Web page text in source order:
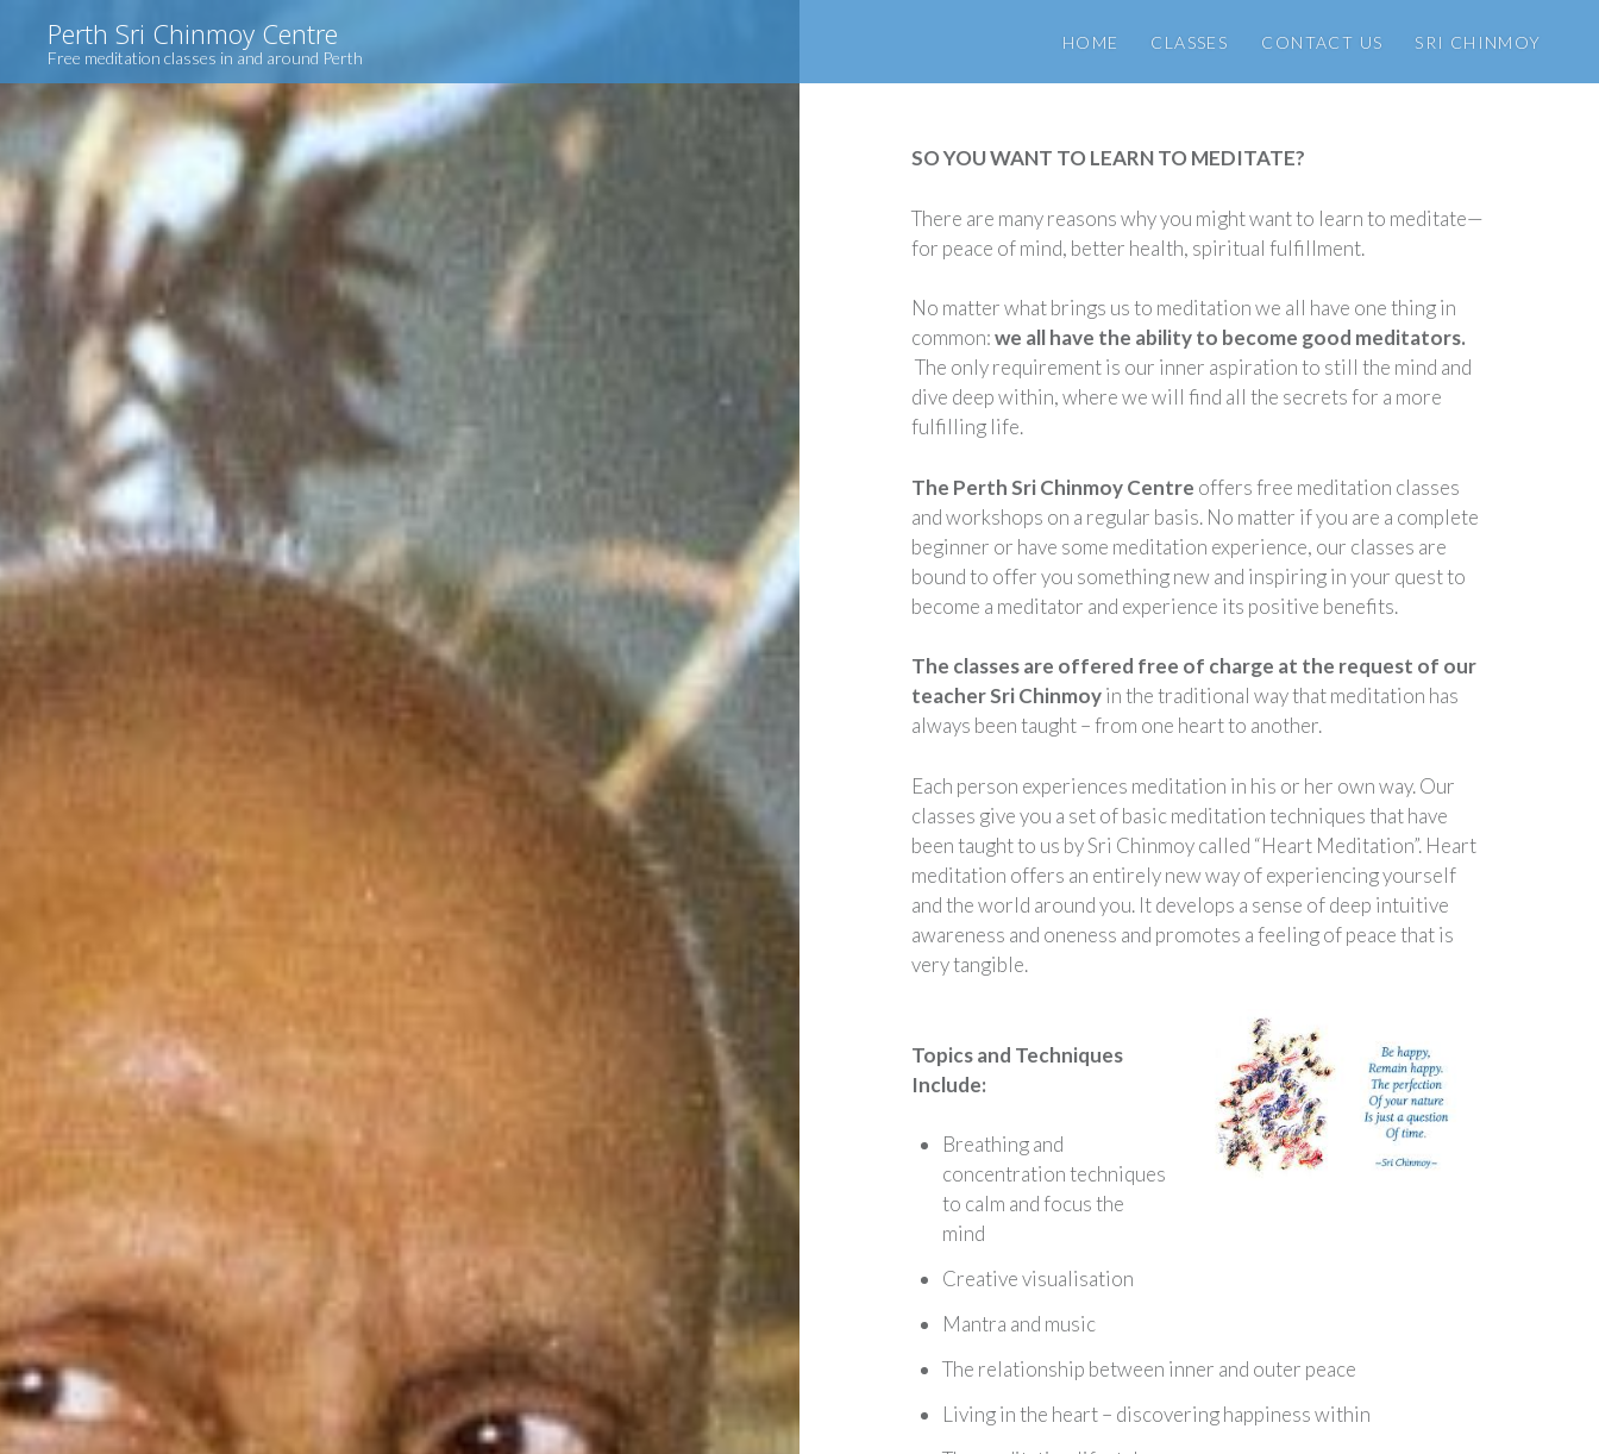
content
Perth Sri Chinmoy Centre
Free meditation classes in and around Perth
HOME CLASSES CONTACT US SRI CHINMOY
SO YOU WANT TO LEARN TO MEDITATE?
There are many reasons why you might want to learn to meditate—
for peace of mind, better health, spiritual fulfillment.
No matter what brings us to meditation we all have one thing in
common:we all have the ability to become good meditators.
The only requirement is our inner aspiration to still the mind and
dive deep within, where we will find all the secrets for a more
fulfilling life.
The Perth Sri Chinmoy Centre offers free meditation classes
and workshops on a regular basis. No matter if you are a complete
beginner or have some meditation experience, our classes are
bound to offer you something new and inspiring in your quest to
become a meditator and experience its positive benefits.
The classes are offered free of charge at the request of our
teacher Sri Chinmoyin the traditional way that meditation has
always been taught – from one heart to another.
Each person experiences meditation in his or her own way. Our
classes give you a set of basic meditation techniques that have
been taught to us by Sri Chinmoy called “Heart Meditation”. Heart
meditation offers an entirely new way of experiencing yourself
and the world around you. It develops a sense of deep intuitive
awareness and oneness and promotes a feeling of peace that is
very tangible.
Topics and Techniques
Include:
Breathing and
concentration techniques
to calm and focus the
mind
Creative visualisation
Mantra and music
The relationship between inner and outer peace
Living in the heart – discovering happiness within